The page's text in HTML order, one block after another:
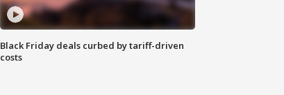
Black Friday deals curbed by tariff-driven
costs